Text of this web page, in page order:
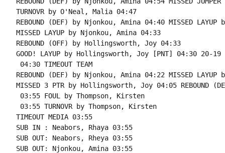
TURNOVR by O'Neal, Malia 04:47
REBOUND (DEF) by Njonkou, Amina 04:40 MISSED
MISSED LAYUP by Njonkou, Amina 04:33
REBOUND (OFF) by Hollingsworth, Joy 04:33
GOOD! LAYUP by Hollingsworth, Joy [PNT] 04:30 20-19
04:30 TIMEOUT TEAM
REBOUND (DEF) by Njonkou, Amina 04:22 MISSED
MISSED 3 PTR by Hollingsworth, Joy 04:05 REBOUND
03:55 FOUL by Thompson, Kirsten
03:55 TURNOVR by Thompson, Kirsten
TIMEOUT MEDIA 03:55
SUB IN : Neabors, Rhaya 03:55
SUB OUT: Neabors, Rheya 03:55
SUB OUT: Njonkou, Amina 03:55